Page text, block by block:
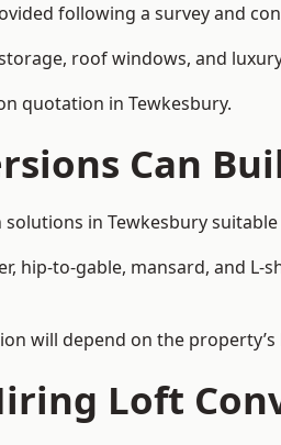
following a survey and
roof windows, and
quotation in Tewkesbury.
Can
in Tewkesbury
hip-to-gable, mansard, and
will depend on the property’s
Loft